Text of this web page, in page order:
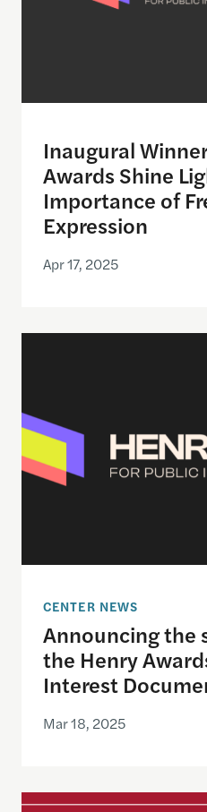
Inaugural
Awards Shine
Importance of
Expression
Apr 17, 2025
CENTER NEWS
Announcing the
the Henry
Interest
Mar 18, 2025
Emmy award-winning